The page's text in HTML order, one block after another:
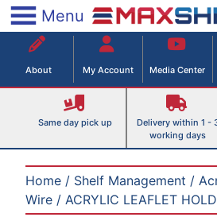
Skip
to
content
Menu
Maxshelf – Retail
About My Account Media Center
Same day pick up
Delivery within 1 -
working days
Home / Shelf Management /
Wire / ACRYLIC LEAFLET